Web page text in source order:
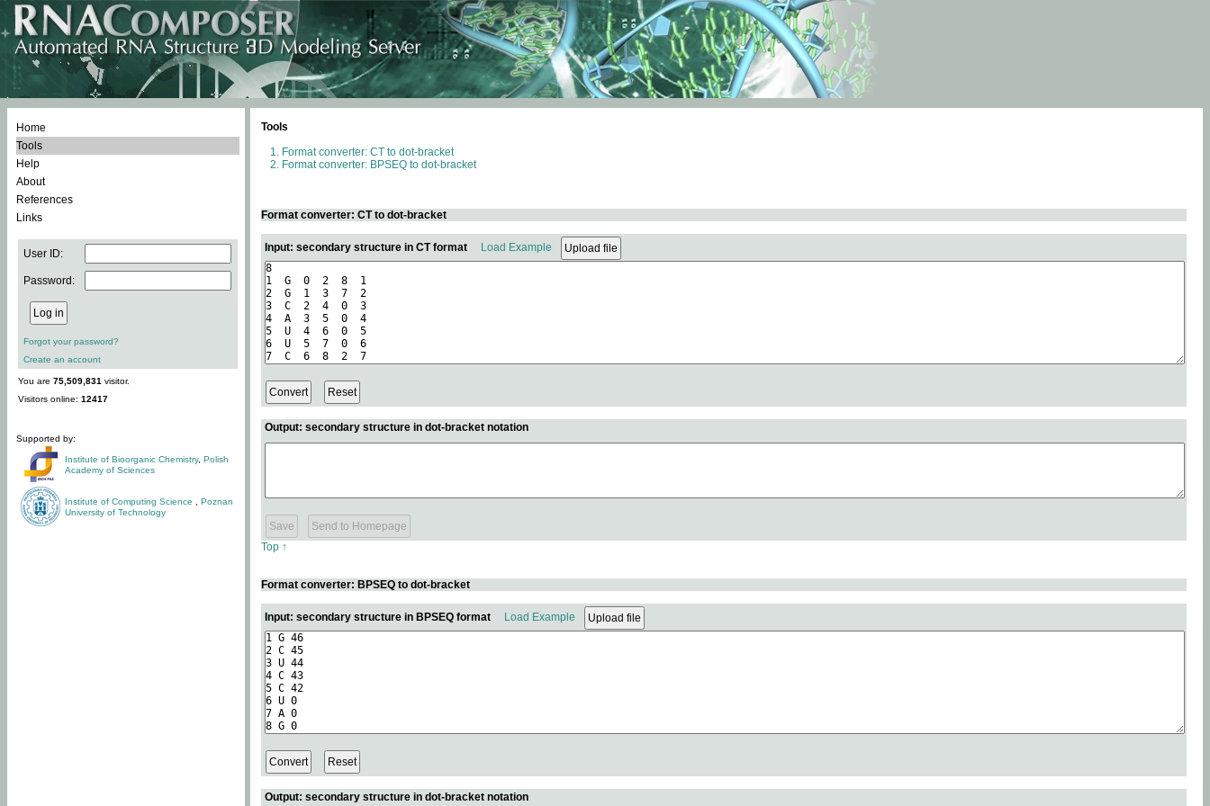
Home
Tools
Help
About
References
Links
User ID:
Password:
Forgot your password?
Create an account
You are 75,509,831 visitor.
Visitors online: 12417
Supported by:
Institute of Bioorganic Chemistry, Polish
Academy of Sciences
Institute of Computing Science
Poznan
University of Technology
Tools
Format converter: CT to dot-bracket
Format converter: BPSEQ to dot-bracket
Format converter: CT to dot-bracket
Input: secondary structure in CT format Load Example
Output: secondary structure in dot-bracket notation
Top ↑
Format converter: BPSEQ to dot-bracket
Input: secondary structure in BPSEQ format Load Example
Output: secondary structure in dot-bracket notation